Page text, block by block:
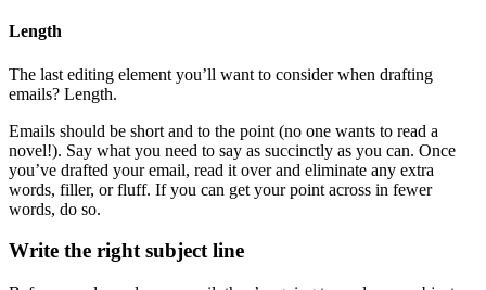
Length
The last editing element you’ll want to consider when drafting
emails? Length.
Emails should be short and to the point (no one wants to read a
novel!). Say what you need to say as succinctly as you can. Once
you’ve drafted your email, read it over and eliminate any extra
words, filler, or fluff. If you can get your point across in fewer
words, do so.
Write the right subject line